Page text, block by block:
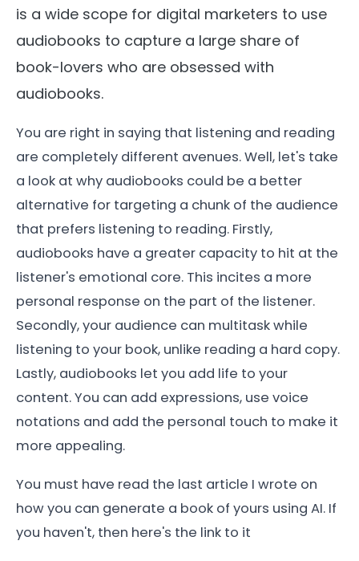
is a wide scope for digital marketers to use
audiobooks to capture a large share of
book-lovers who are obsessed with
audiobooks.
You are right in saying that listening and reading
are completely different avenues. Well, let's take
a look at why audiobooks could be a better
alternative for targeting a chunk of the audience
that prefers listening to reading. Firstly,
audiobooks have a greater capacity to hit at the
listener's emotional core. This incites a more
personal response on the part of the listener.
Secondly, your audience can multitask while
listening to your book, unlike reading a hard copy.
Lastly, audiobooks let you add life to your
content. You can add expressions, use voice
notations and add the personal touch to make it
more appealing.
You must have read the last article I wrote on
how you can generate a book of yours using AI. If
you haven't, then here's the link to it